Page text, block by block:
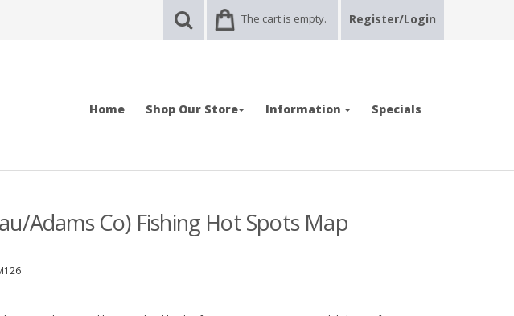
The cart is empty. Register/Login
Home Shop Our Store Information Specials
Adams Co) Fishing Hot Spots Map